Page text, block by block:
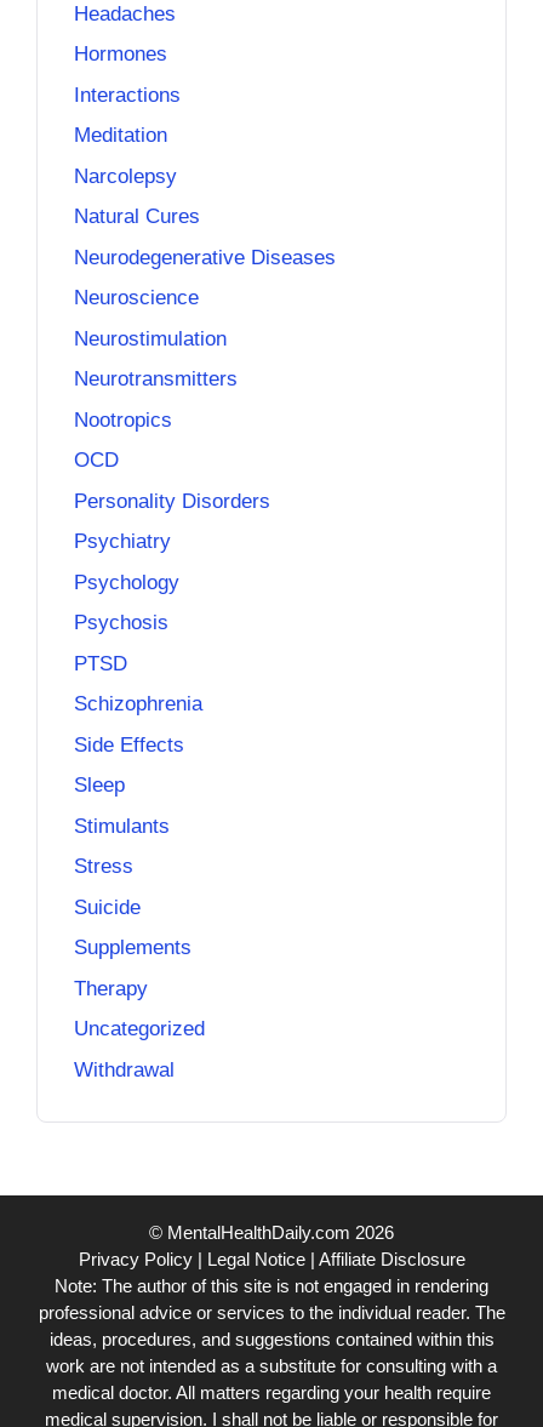
Headaches
Hormones
Interactions
Meditation
Narcolepsy
Natural Cures
Neurodegenerative Diseases
Neuroscience
Neurostimulation
Neurotransmitters
Nootropics
OCD
Personality Disorders
Psychiatry
Psychology
Psychosis
PTSD
Schizophrenia
Side Effects
Sleep
Stimulants
Stress
Suicide
Supplements
Therapy
Uncategorized
Withdrawal
© MentalHealthDaily.com 2026
Privacy Policy| Legal Notice| Affiliate Disclosure
Note: The author of this site is not engaged in rendering
professional advice or services to the individual reader. The
ideas, procedures, and suggestions contained within this
work are not intended as a substitute for consulting with a
medical doctor. All matters regarding your health require
medical supervision. I shall not be liable or responsible for